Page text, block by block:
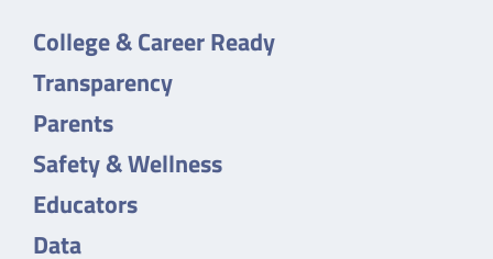
College & Career Ready
Transparency
Parents
Safety & Wellness
Educators
Data